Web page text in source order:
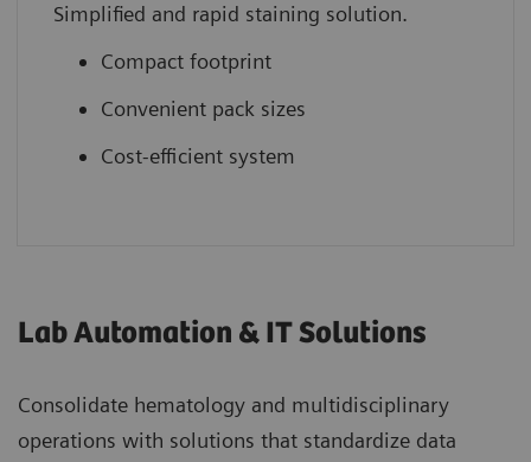
Simplified and rapid staining solution.
Compact footprint
Convenient pack sizes
Cost-efficient system
Lab Automation & IT Solutions
Consolidate hematology and multidisciplinary
operations with solutions that standardize data